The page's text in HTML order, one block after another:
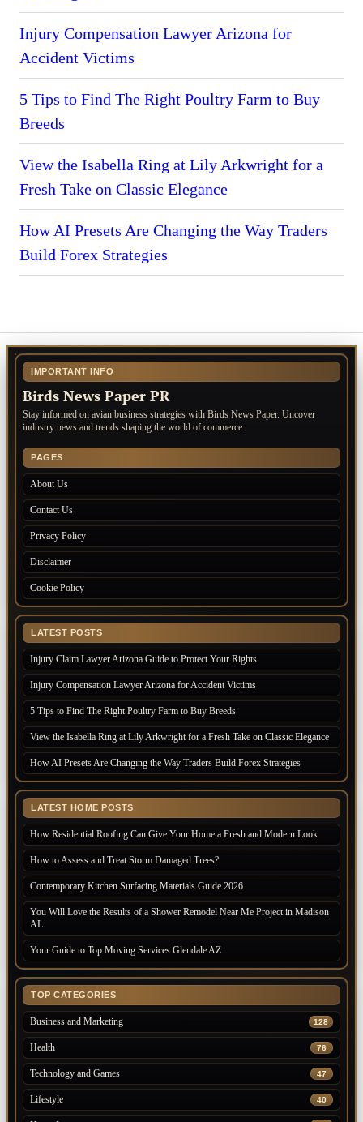
Injury Compensation Lawyer Arizona for
Accident Victims
5 Tips to Find The Right Poultry Farm to Buy
Breeds
View the Isabella Ring at Lily Arkwright for a
Fresh Take on Classic Elegance
How AI Presets Are Changing the Way Traders
Build Forex Strategies
IMPORTANT INFO
Birds News Paper PR
Stay informed on avian business strategies with Birds News Paper. Uncover
industry news and trends shaping the world of commerce.
PAGES
About Us
Contact Us
Privacy Policy
Disclaimer
Cookie Policy
LATEST POSTS
Injury Claim Lawyer Arizona Guide to Protect Your Rights
Injury Compensation Lawyer Arizona for Accident Victims
5 Tips to Find The Right Poultry Farm to Buy Breeds
View the Isabella Ring at Lily Arkwright for a Fresh Take on Classic Elegance
How AI Presets Are Changing the Way Traders Build Forex Strategies
LATEST HOME POSTS
How Residential Roofing Can Give Your Home a Fresh and Modern Look
How to Assess and Treat Storm Damaged Trees?
Contemporary Kitchen Surfacing Materials Guide 2026
You Will Love the Results of a Shower Remodel Near Me Project in Madison
AL
Your Guide to Top Moving Services Glendale AZ
TOP CATEGORIES
Business and Marketing 128
Health 76
Technology and Games 47
Lifestyle 40